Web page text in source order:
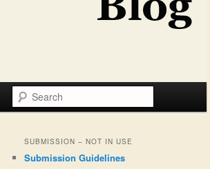
SUBMISSION – NOT IN USE
Submission Guidelines